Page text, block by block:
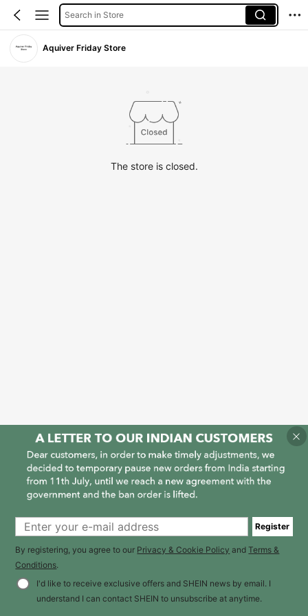
Search in Store
Aquiver Friday Store
The store is closed.
Register
By registering, you agree to our Privacy & Cookie Policy andTerms &
Conditions.
I'd like to receive exclusive offers and SHEIN news by email. I
understand I can contact SHEIN to unsubscribe at anytime.